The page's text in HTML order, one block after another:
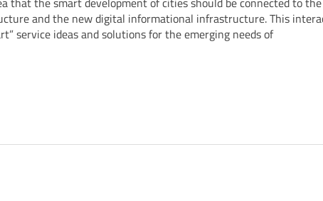
and the new digital informational infrastructure. This
service ideas and solutions for the emerging needs of